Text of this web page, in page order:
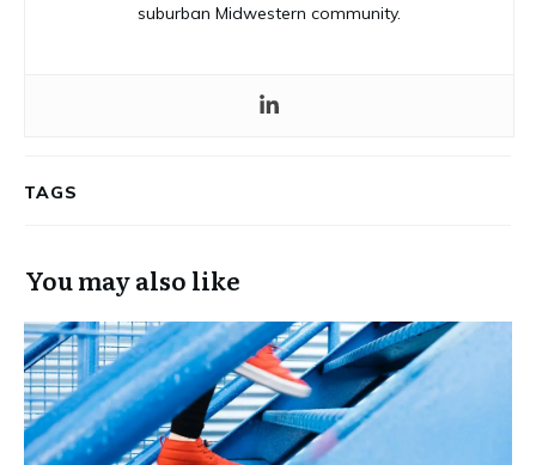
suburban Midwestern community.
TAGS
You may also like